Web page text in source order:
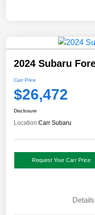
2024 Subaru
Carr Price
$26,472
Disclosure
Location:Carr Subaru
Request Your Carr Price
Details